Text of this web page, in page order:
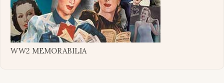
WW2 MEMORABILIA